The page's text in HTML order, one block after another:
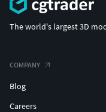
The world's largest 3D
COMPANY
Blog
Careers